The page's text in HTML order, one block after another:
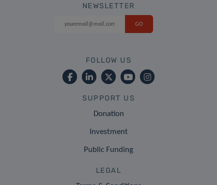
NEWSLETTER
FOLLOW US
SUPPORT US
Donation
Investment
Public Funding
LEGAL